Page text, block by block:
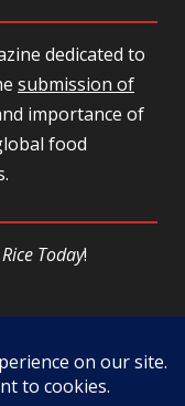
dedicated to
submission of
importance of
food
Rice Today!